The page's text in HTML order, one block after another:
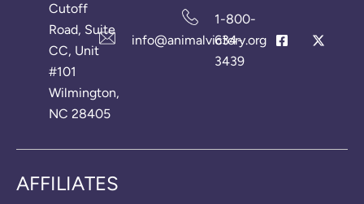
Cutoff
Road, Suite
CC, Unit
#101
Wilmington,
NC 28405
info@animalvictory.org
1-800-
634-
3439
AFFILIATES